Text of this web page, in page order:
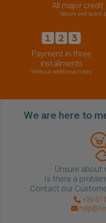
All major
Secure and quick
Payment in three
installments
Without additional costs
We are here to
Unsure about
Is there a
Contact our
+39